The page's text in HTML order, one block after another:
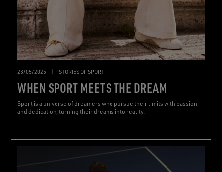
23/05/2025 STORIES OF SPORT
WHEN SPORT MEETS THE DREAM
Sport is a universe of dreamers who pursue their limits with passion
and dedication, turning their dreams into reality.